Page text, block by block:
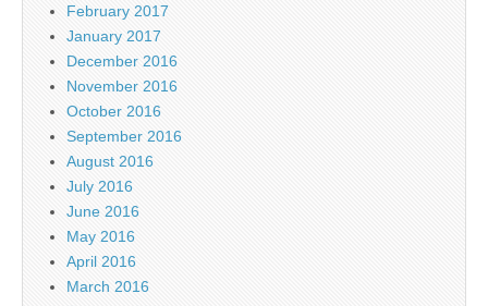
February 2017
January 2017
December 2016
November 2016
October 2016
September 2016
August 2016
July 2016
June 2016
May 2016
April 2016
March 2016